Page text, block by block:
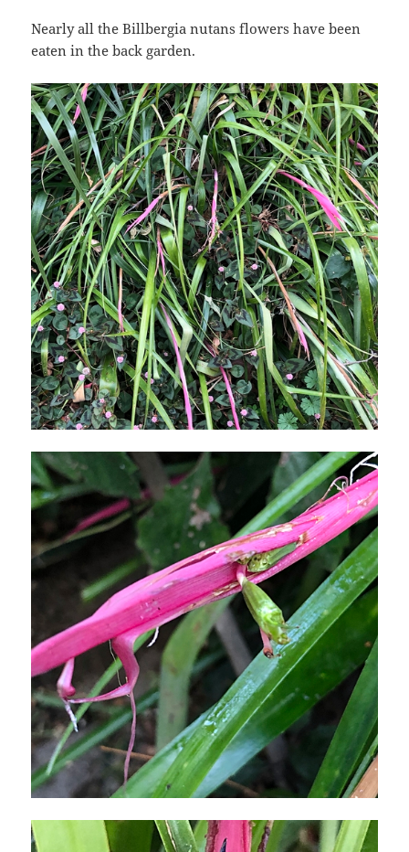
Nearly all the Billbergia nutans flowers have been
eaten in the back garden.